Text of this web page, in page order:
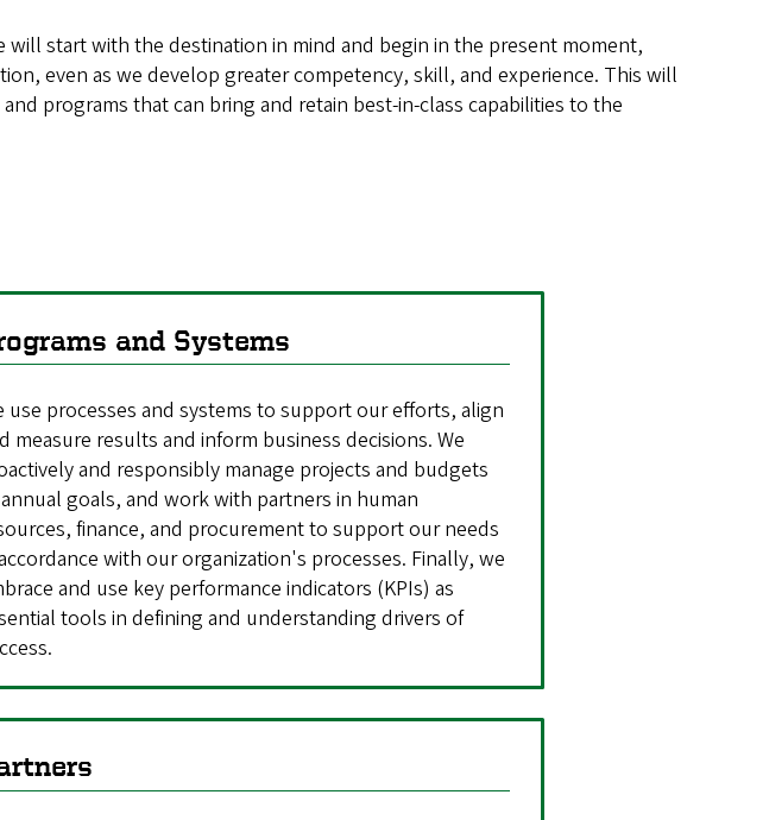
start with the destination in mind and begin in the present moment,
even as we develop greater competency, skill, and experience. This will
programs that can bring and retain best-in-class capabilities to the
and Systems
use processes and systems to support our efforts, align
measure results and inform business decisions. We
and responsibly manage projects and budgets
goals, and work with partners in human
finance, and procurement to support our needs
with our organization's processes. Finally, we
and use key performance indicators (KPIs) as
tools in defining and understanding drivers of